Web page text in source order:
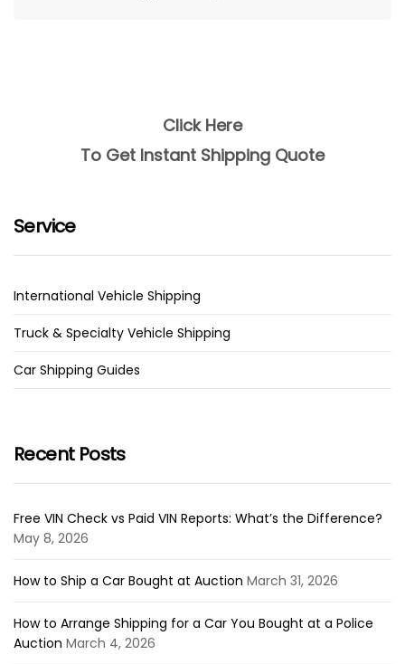
Click Here
To Get Instant Shipping Quote
Service
International Vehicle Shipping
Truck & Specialty Vehicle Shipping
Car Shipping Guides
Recent Posts
Free VIN Check vs Paid VIN Reports: What’s the Difference?
May 8, 2026
How to Ship a Car Bought at Auction March 31, 2026
How to Arrange Shipping for a Car You Bought at a Police
Auction March 4, 2026